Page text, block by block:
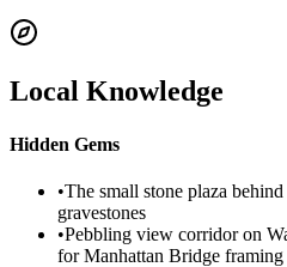
Local Knowledge
Hidden Gems
•The small stone plaza
gravestones
•Pebbling view corridor on
for Manhattan Bridge framing